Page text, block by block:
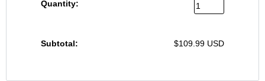
$109.99 USD